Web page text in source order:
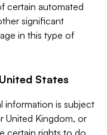
certain automated
significant
in this type of
States
information is subject
United Kingdom, or
certain rights to do